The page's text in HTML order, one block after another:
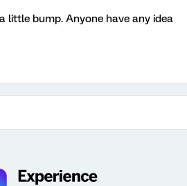
little bump. Anyone have any idea